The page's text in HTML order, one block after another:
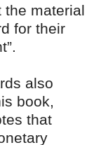
the material
for their
also
book,
that